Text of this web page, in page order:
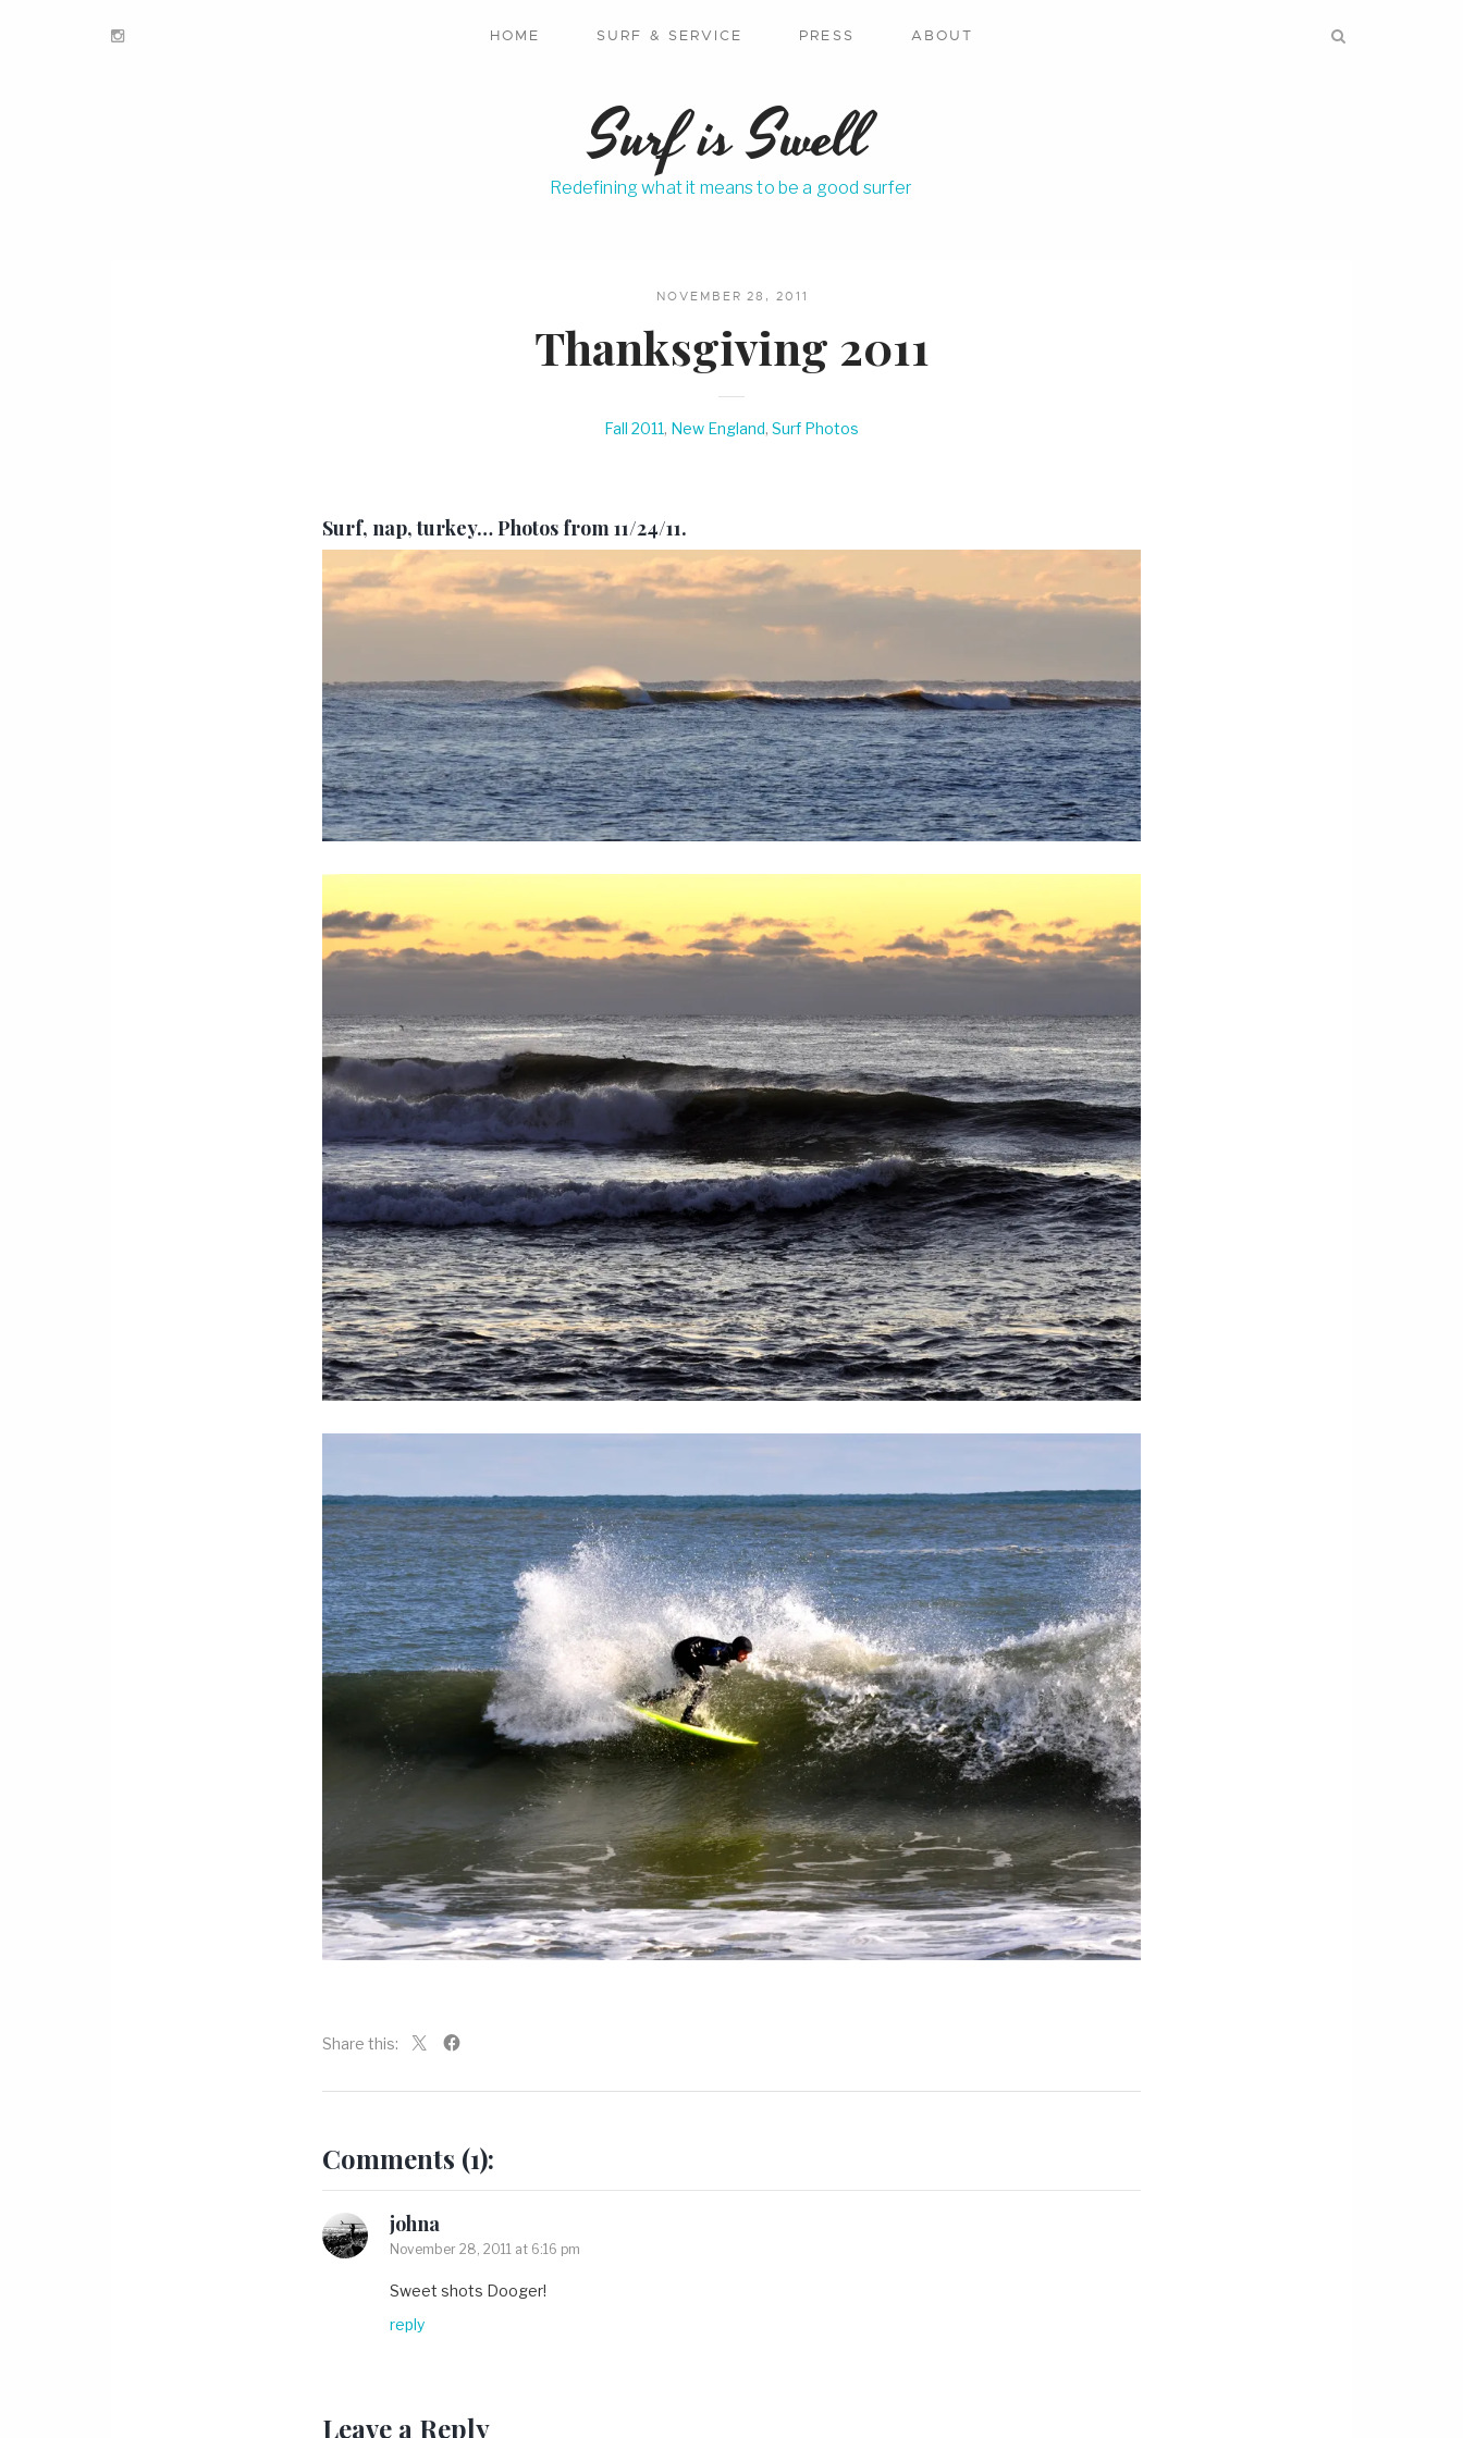
HOME SURF & SERVICE PRESS ABOUT
Surf is Swell
Redefining what it means to be a good surfer
NOVEMBER 28, 2011
Thanksgiving 2011
Fall 2011, New England, Surf Photos
Surf, nap, turkey…Photos from 11/24/11.
Share this:
Comments (1):
johna
November 28, 2011 at 6:16 pm
Sweet shots Dooger!
reply
Leave a Reply